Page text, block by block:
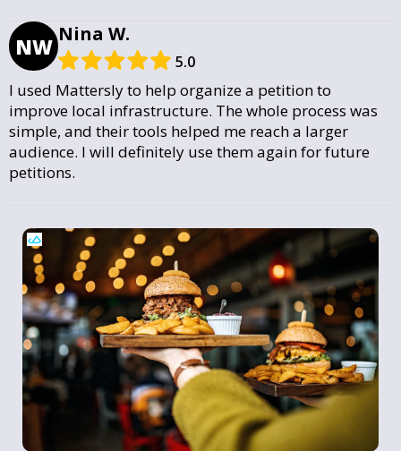
NW Nina W.
5.0
I used Mattersly to help organize a petition to
improve local infrastructure. The whole process was
simple, and their tools helped me reach a larger
audience. I will definitely use them again for future
petitions.